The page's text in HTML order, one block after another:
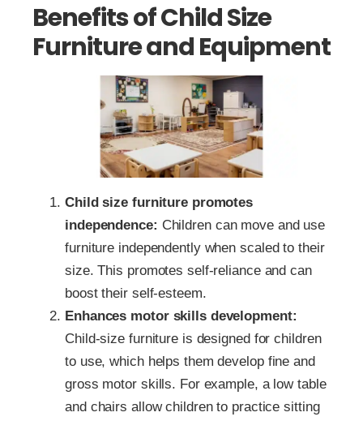
Benefits of Child Size
Furniture and Equipment
Child size furniture promotes
independence: Children can move and use
furniture independently when scaled to their
size. This promotes self-reliance and can
boost their self-esteem.
Enhances motor skills development:
Child-size furniture is designed for children
to use, which helps them develop fine and
gross motor skills. For example, a low table
and chairs allow children to practice sitting